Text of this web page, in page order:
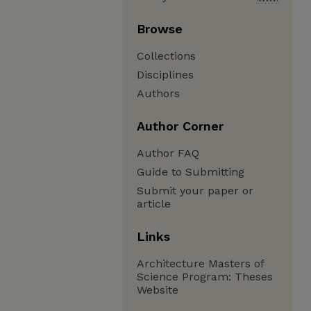
Browse
Collections
Disciplines
Authors
Author Corner
Author FAQ
Guide to Submitting
Submit your paper or
article
Links
Architecture Masters of
Science Program: Theses
Website